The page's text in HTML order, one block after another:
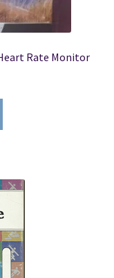
Rate Monitor